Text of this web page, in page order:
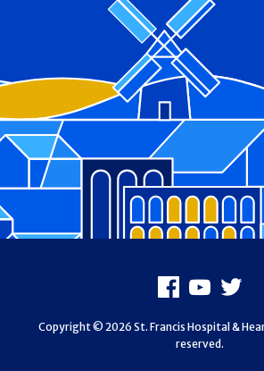
Facebook
X
Copyright © 2026 St. Francis Hospital &
reserved.